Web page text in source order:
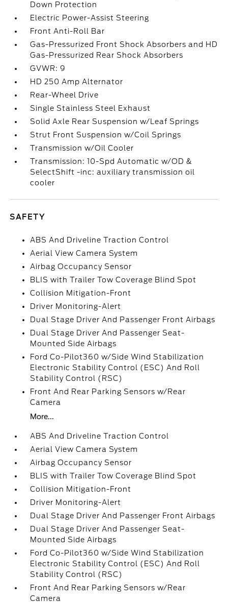
Down Protection
Electric Power-Assist Steering
Front Anti-Roll Bar
Gas-Pressurized Front Shock Absorbers and HD
Gas-Pressurized Rear Shock Absorbers
GVWR: 9
HD 250 Amp Alternator
Rear-Wheel Drive
Single Stainless Steel Exhaust
Solid Axle Rear Suspension w/Leaf Springs
Strut Front Suspension w/Coil Springs
Transmission w/Oil Cooler
Transmission: 10-Spd Automatic w/OD &
SelectShift -inc: auxiliary transmission oil
cooler
SAFETY
ABS And Driveline Traction Control
Aerial View Camera System
Airbag Occupancy Sensor
BLIS with Trailer Tow Coverage Blind Spot
Collision Mitigation-Front
Driver Monitoring-Alert
Dual Stage Driver And Passenger Front Airbags
Dual Stage Driver And Passenger Seat-
Mounted Side Airbags
Ford Co-Pilot360 w/Side Wind Stabilization
Electronic Stability Control (ESC) And Roll
Stability Control (RSC)
Front And Rear Parking Sensors w/Rear
Camera
More...
ABS And Driveline Traction Control
Aerial View Camera System
Airbag Occupancy Sensor
BLIS with Trailer Tow Coverage Blind Spot
Collision Mitigation-Front
Driver Monitoring-Alert
Dual Stage Driver And Passenger Front Airbags
Dual Stage Driver And Passenger Seat-
Mounted Side Airbags
Ford Co-Pilot360 w/Side Wind Stabilization
Electronic Stability Control (ESC) And Roll
Stability Control (RSC)
Front And Rear Parking Sensors w/Rear
Camera